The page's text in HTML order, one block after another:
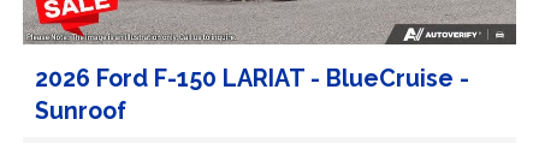
2026 Ford F-150 LARIAT - BlueCruise -
Sunroof